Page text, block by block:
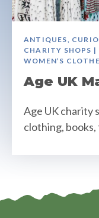
ANTIQUES,
CHARITY SHOPS |
WOMEN’S
Age UK
Age UK charity
clothing,